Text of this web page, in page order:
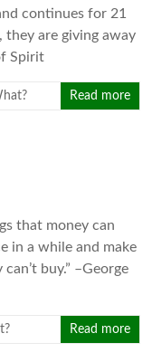
continues for 21
they are giving away
Spirit
Read more
that money can
in a while and make
buy.” –George
Read more